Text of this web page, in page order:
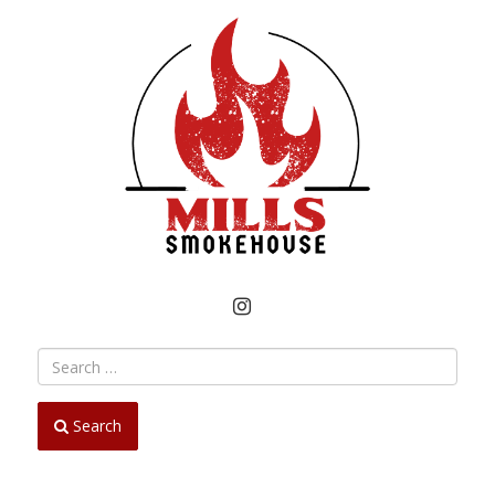
INSTAGRAM
Search